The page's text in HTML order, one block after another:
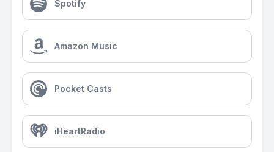
Spotify
Amazon Music
Pocket Casts
iHeartRadio